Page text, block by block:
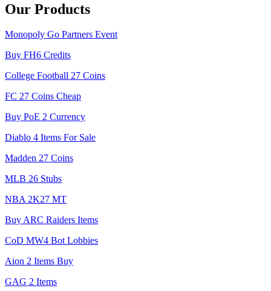
Our Products
Monopoly Go Partners Event
Buy FH6 Credits
College Football 27 Coins
FC 27 Coins Cheap
Buy PoE 2 Currency
Diablo 4 Items For Sale
Madden 27 Coins
MLB 26 Stubs
NBA 2K27 MT
Buy ARC Raiders Items
CoD MW4 Bot Lobbies
Aion 2 Items Buy
GAG 2 Items